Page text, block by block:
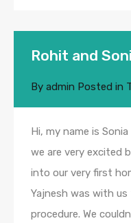
Rohit and
By admin Posted in
Hi, my name is
we are very excited
into our very first
Yajnesh was with
procedure. We